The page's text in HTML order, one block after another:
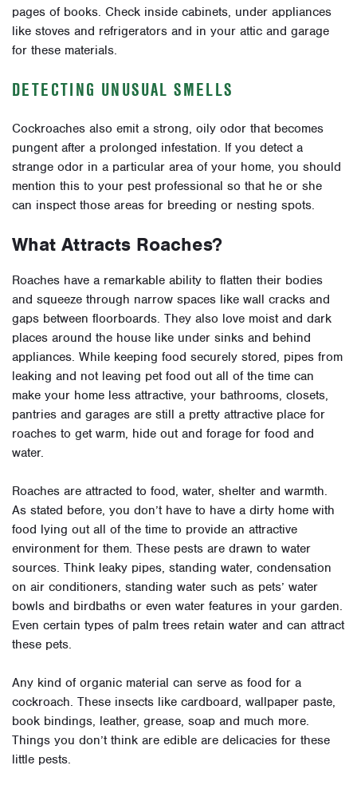
pages of books. Check inside cabinets, under appliances
like stoves and refrigerators and in your attic and garage
for these materials.
DETECTING UNUSUAL SMELLS
Cockroaches also emit a strong, oily odor that becomes
pungent after a prolonged infestation. If you detect a
strange odor in a particular area of your home, you should
mention this to your pest professional so that he or she
can inspect those areas for breeding or nesting spots.
What Attracts Roaches?
Roaches have a remarkable ability to flatten their bodies
and squeeze through narrow spaces like wall cracks and
gaps between floorboards. They also love moist and dark
places around the house like under sinks and behind
appliances. While keeping food securely stored, pipes from
leaking and not leaving pet food out all of the time can
make your home less attractive, your bathrooms, closets,
pantries and garages are still a pretty attractive place for
roaches to get warm, hide out and forage for food and
water.
Roaches are attracted to food, water, shelter and warmth.
As stated before, you don’t have to have a dirty home with
food lying out all of the time to provide an attractive
environment for them. These pests are drawn to water
sources. Think leaky pipes, standing water, condensation
on air conditioners, standing water such as pets’ water
bowls and birdbaths or even water features in your garden.
Even certain types of palm trees retain water and can attract
these pets.
Any kind of organic material can serve as food for a
cockroach. These insects like cardboard, wallpaper paste,
book bindings, leather, grease, soap and much more.
Things you don’t think are edible are delicacies for these
little pests.